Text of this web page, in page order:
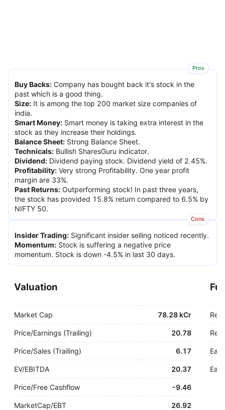
Pros
Buy Backs: Company has bought back it's stock in the
past which is a good thing.
Size: It is among the top 200 market size companies of
india.
Smart Money: Smart money is taking extra interest in the
stock as they increase their holdings.
Balance Sheet: Strong Balance Sheet.
Technicals: Bullish SharesGuru indicator.
Dividend: Dividend paying stock. Dividend yield of 2.45%.
Profitability: Very strong Profitability. One year profit
margin are 33%.
Past Returns: Outperforming stock! In past three years,
the stock has provided 15.8% return compared to 6.5% by
NIFTY 50.
Cons
Insider Trading: Significant insider selling noticed recently.
Momentum: Stock is suffering a negative price
momentum. Stock is down -4.5% in last 30 days.
Valuation
Market Cap 78.28 kCr
Price/Earnings (Trailing) 20.78
Price/Sales (Trailing) 6.17
EV/EBITDA 20.37
Price/Free Cashflow -9.46
MarketCap/EBT 26.92